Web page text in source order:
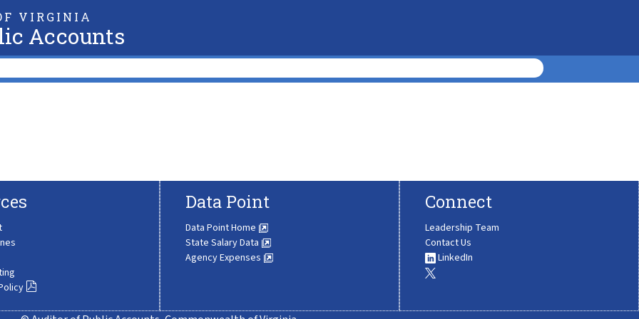
VIRGINIA
Accounts
Data Point
Data Point Home
State Salary Data
Agency Expenses
Connect
Leadership Team
Contact Us
LinkedIn